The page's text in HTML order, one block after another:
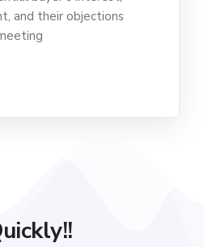
and their objections